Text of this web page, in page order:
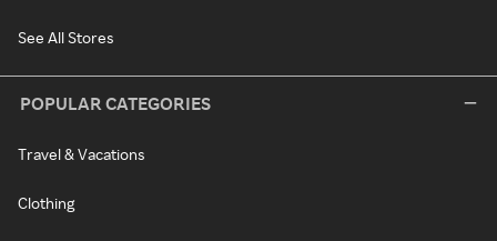
See All Stores
POPULAR CATEGORIES
Travel & Vacations
Clothing